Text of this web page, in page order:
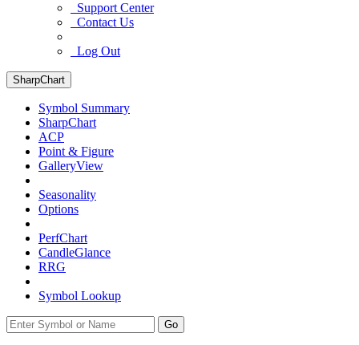
Support Center
Contact Us
Log Out
SharpChart
Symbol Summary
SharpChart
ACP
Point & Figure
GalleryView
Seasonality
Options
PerfChart
CandleGlance
RRG
Symbol Lookup
Go